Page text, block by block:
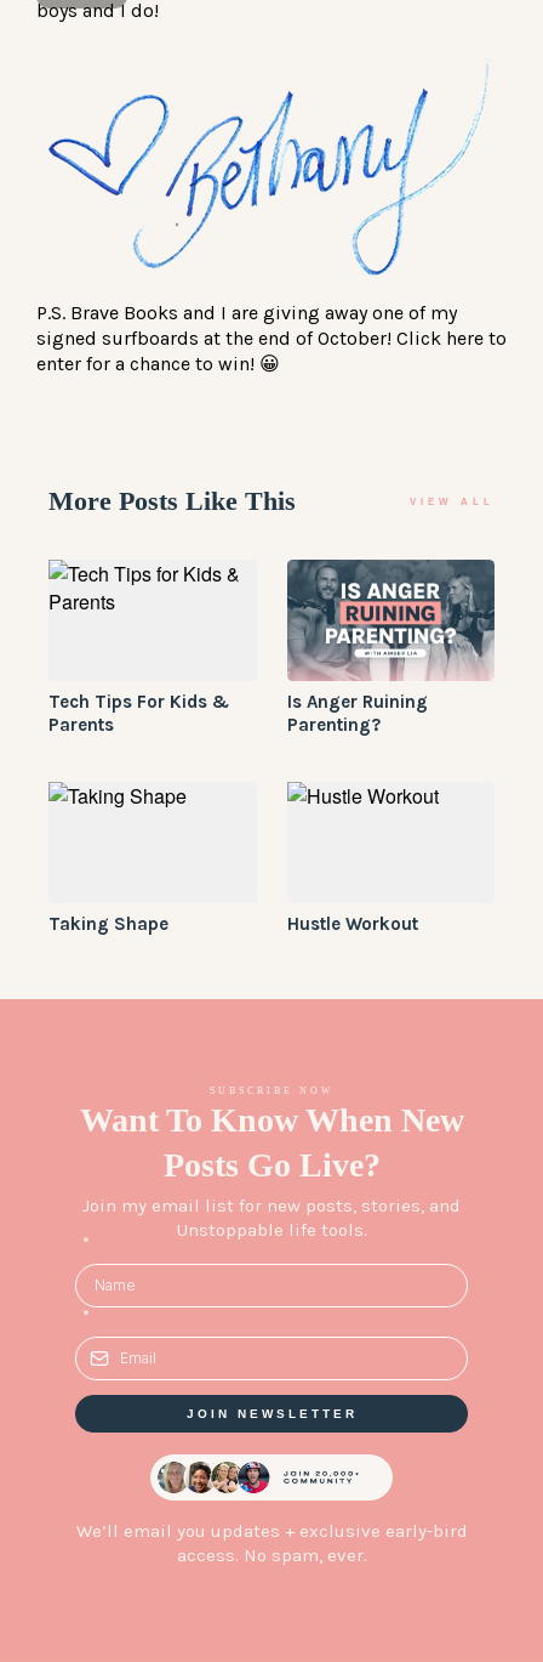
boys and I do!
P.S. Brave Books and I are giving away one of my
signed surfboards at the end of October! Click here to
enter for a chance to win! 😀
More Posts Like This VIEW ALL
Tech Tips For Kids &
Parents
Is Anger Ruining
Parenting?
Taking Shape Hustle Workout
SUBSCRIBE NOW
Want To Know When New
Posts Go Live?
Join my email list for new posts, stories, and
Unstoppable life tools.
*
*
JOIN NEWSLETTER
We’ll email you updates + exclusive early-bird
access. No spam, ever.